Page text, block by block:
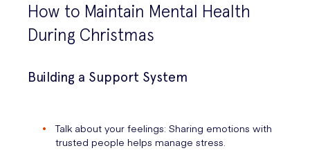
How to Maintain Mental Health
During Christmas
Building a Support System
Talk about your feelings: Sharing emotions with
trusted people helps manage stress.